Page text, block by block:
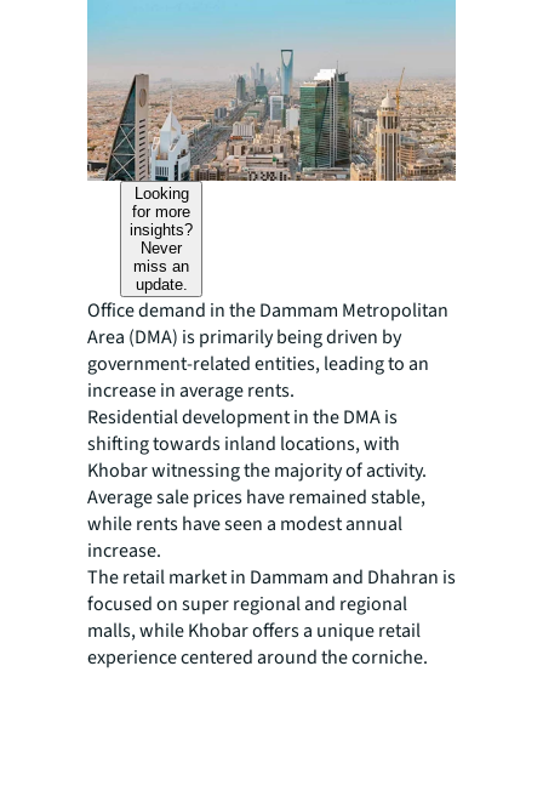
Looking
for more
insights?
Never
miss an
update.
Office demand in the Dammam Metropolitan
Area (DMA) is primarily being driven by
government-related entities, leading to an
increase in average rents.
Residential development in the DMA is
shifting towards inland locations, with
Khobar witnessing the majority of activity.
Average sale prices have remained stable,
while rents have seen a modest annual
increase.
The retail market in Dammam and Dhahran is
focused on super regional and regional
malls, while Khobar offers a unique retail
experience centered around the corniche.